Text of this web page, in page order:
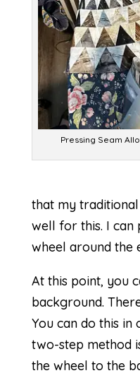
Pressing Seam
that my
well for this. I can
wheel around the
At this point, you
background.
You can do this in
two-step method
the wheel to the